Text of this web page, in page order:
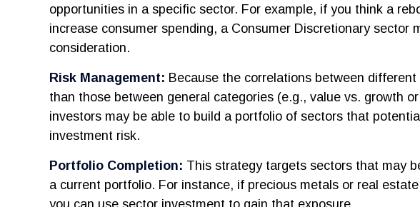
opportunities in a specific sector. For example, if you think a
increase consumer spending, a Consumer Discretionary sector
consideration.
Risk Management: Because the correlations between
than those between general categories (e.g., value vs. growth
investors may be able to build a portfolio of sectors that
investment risk.
Portfolio Completion: This strategy targets sectors that may
a current portfolio. For instance, if precious metals or real
you can use sector investment to gain that exposure.